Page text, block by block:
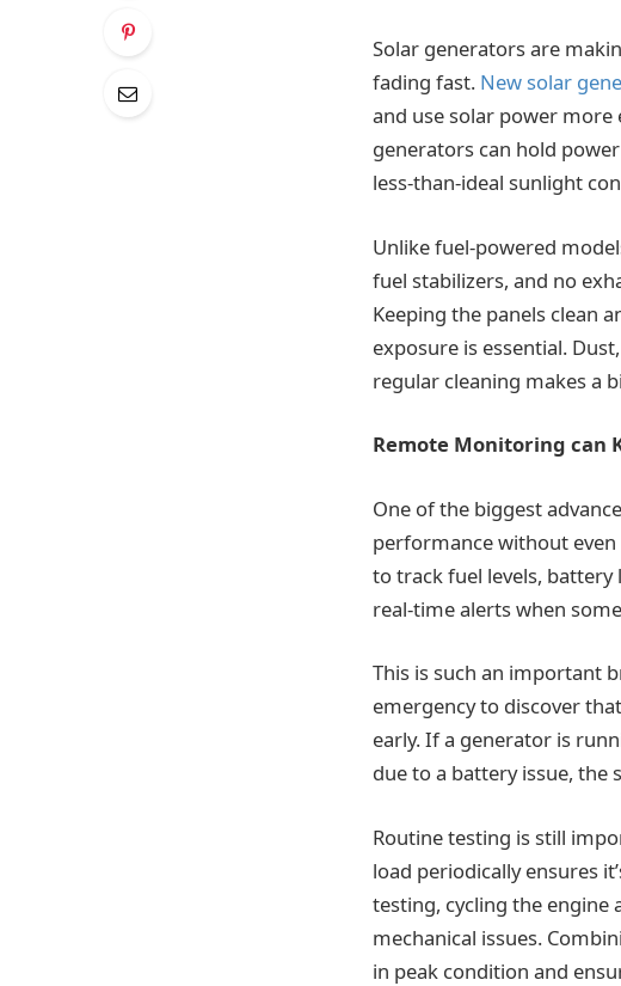
Solar generators are
fading fast. New solar
and use solar power more
generators can hold
less-than-ideal sunlight
Unlike fuel-powered
fuel stabilizers, and no
Keeping the panels clean
exposure is essential.
regular cleaning makes a
Remote Monitoring can
One of the biggest
performance without
to track fuel levels,
real-time alerts when
This is such an important
emergency to discover
early. If a generator is
due to a battery issue,
Routine testing is still
load periodically ensures
testing, cycling the
mechanical issues.
in peak condition and